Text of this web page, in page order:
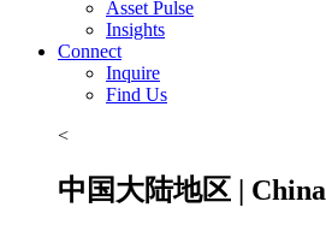
Asset Pulse
Insights
Connect
Inquire
Find Us
<
中国大陆地区 | China